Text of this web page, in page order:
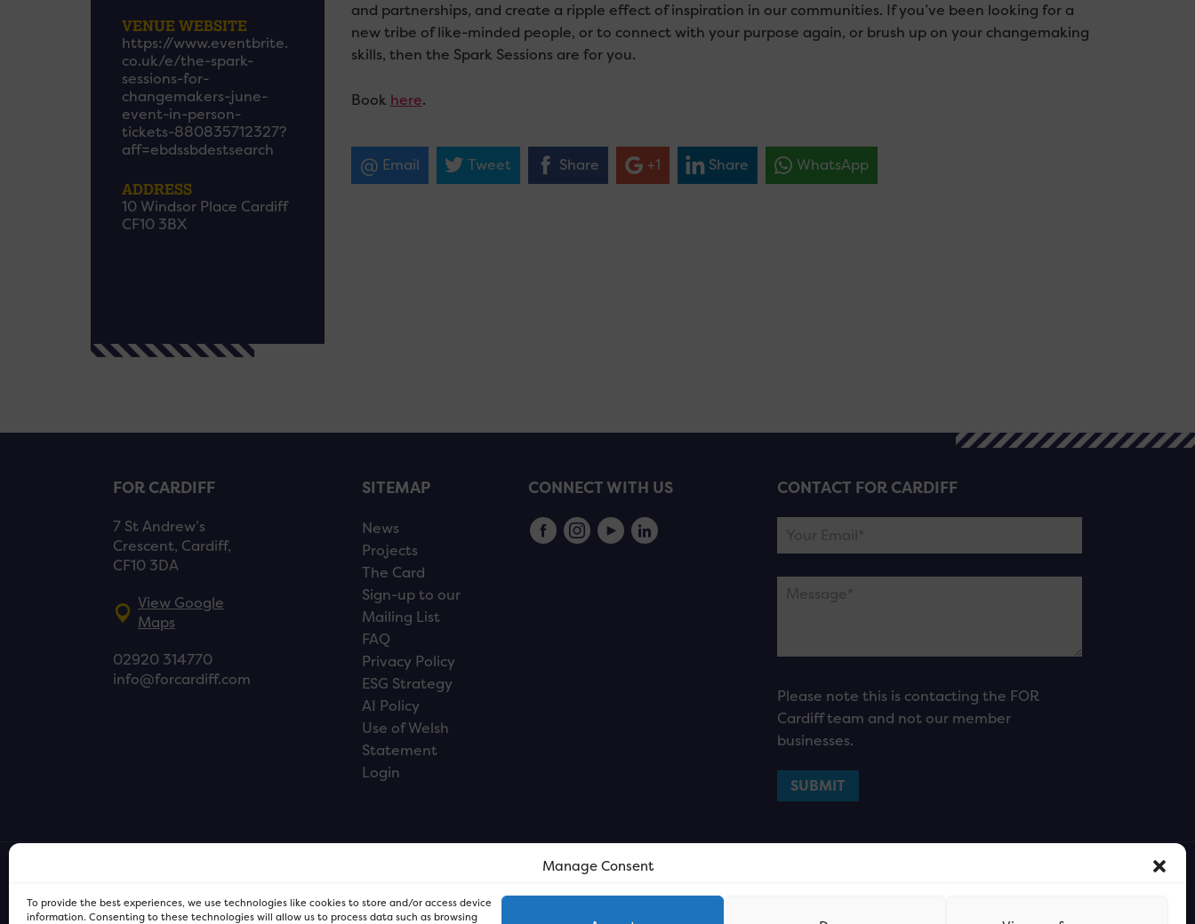
Manage Consent
To provide the best experiences, we use technologies like cookies to store and/or access device
information. Consenting to these technologies will allow us to process data such as browsing
VENUE WEBSITE
https://www.eventbrite.
co.uk/e/the-spark-
sessions-for-
changemakers-june-
event-in-person-
tickets-880835712327?
aff=ebdssbdestsearch
ADDRESS
10 Windsor Place Cardiff
CF10 3BX
and partnerships, and create a ripple effect of inspiration in our communities. If you’ve been looking for a
new tribe of like-minded people, or to connect with your purpose again, or brush up on your changemaking
skills, then the Spark Sessions are for you.
Book here.
Email Tweet Share +1 Share WhatsApp
FOR CARDIFF
7 St Andrew’s
Crescent, Cardiff,
CF10 3DA
View Google
Maps
02920 314770
info@forcardiff.com
SITEMAP
News
Projects
The Card
Sign-up to our
Mailing List
FAQ
Privacy Policy
ESG Strategy
AI Policy
Use of Welsh
Statement
Login
CONNECT WITH US CONTACT FOR CARDIFF
Please note this is contacting the FOR
Cardiff team and not our member
businesses.